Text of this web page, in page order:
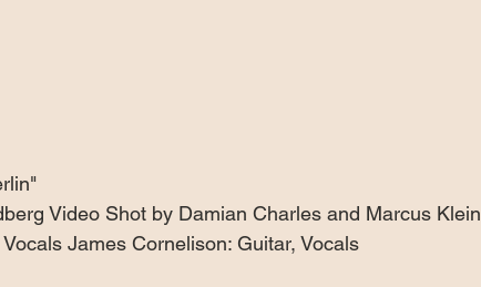
Video Shot by Damian Charles and Marcus Klein
James Cornelison: Guitar, Vocals